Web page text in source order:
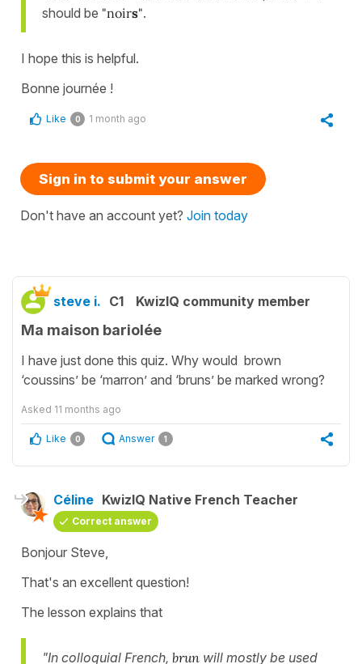
should be "noirs".
I hope this is helpful.
Bonne journée !
Like 0 1 month ago
Sign in to submit your answer
Don't have an account yet? Join today
steve i. C1 KwizIQ community member
Ma maison bariolée
I have just done this quiz. Why would brown
‘coussins’ be ‘marron’ and ‘bruns’ be marked wrong?
Asked 11 months ago
Like 0 Answer 1
Céline KwizIQ Native French Teacher
Correct answer
Bonjour Steve,
That's an excellent question!
The lesson explains that
"In colloquial French, brun will mostly be used